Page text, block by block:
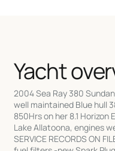
Yacht
2004 Sea Ray 380
well maintained Blue hull
850Hrs on her 8.1 Horizon
Lake Allatoona, engines
SERVICE RECORDS ON